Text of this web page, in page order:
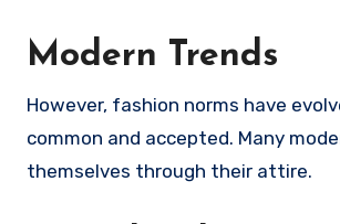
Modern Trends
However, fashion norms have
common and accepted. Many
themselves through their attire.